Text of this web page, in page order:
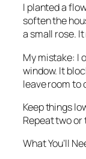
I planted a
soften the
a small rose.
My mistake: I
window. It
leave room to
Keep things
Repeat two
What You’ll